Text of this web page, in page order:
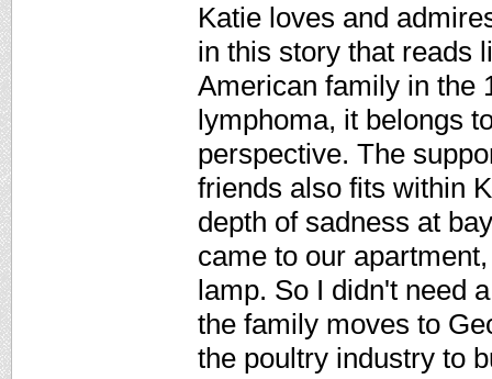
Katie loves and
in this story that reads
American family in the
lymphoma, it belongs
perspective. The
friends also fits within
depth of sadness at
came to our
lamp. So I didn't need
the family moves to
the poultry industry to